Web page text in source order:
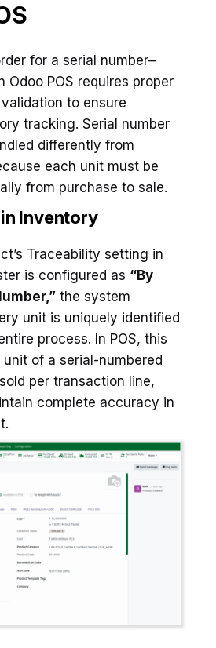
for a serial number–
Odoo POS requires proper
to ensure
tracking. Serial number
differently from
each unit must be
from purchase to sale.
Inventory
Traceability setting in
is configured as “By
the system
unit is uniquely identified
process. In POS, this
of a serial-numbered
per transaction line,
complete accuracy in